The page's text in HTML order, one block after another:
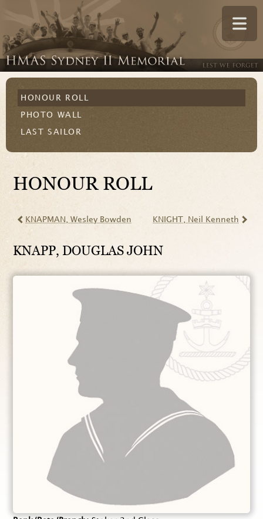
HONOUR ROLL
PHOTO WALL
LAST SAILOR
HONOUR ROLL
KNAPMAN , Wesley Bowden KNIGHT , Neil Kenneth
KNAPP, DOUGLAS JOHN